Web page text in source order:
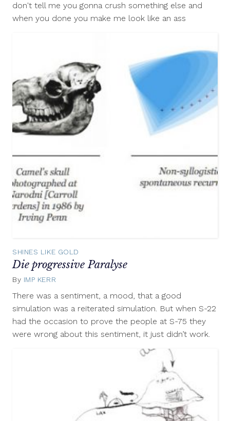
2012
don't tell me you gonna crush something else and
when you done you make me look like an ass
SHINES LIKE GOLD
Die progressive Paralyse
By IMP KERR
There was a sentiment, a mood, that a good
simulation was a reiterated simulation. But when S-22
had the occasion to prove the people at S-75 they
were wrong about this sentiment, it just didn’t work.